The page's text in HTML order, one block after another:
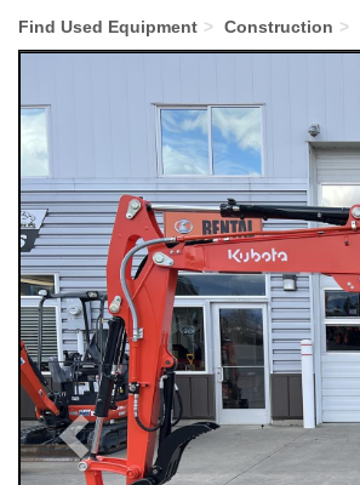
Find Used Equipment Construction